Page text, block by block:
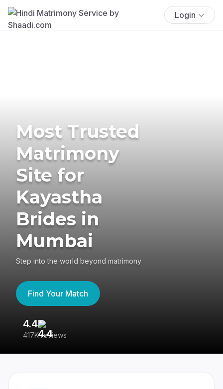
Login
Most Trusted
Matrimony
Site for
Kayastha
Brides in
Mumbai
Step into the world beyond matrimony
Find Your Match
4.4
417K reviews